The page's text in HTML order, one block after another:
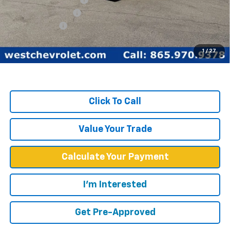
1 / 27
Documentation Fee
+$599
Customer Cash
-$1,750
West Chevy Low Price $60,099
TOTAL SAVINGS: $16,815
Click To Call
Value Your Trade
Calculate Your Payment
I'm Interested
Get Pre-Approved